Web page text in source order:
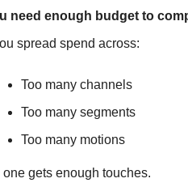
need enough budget to
spread spend across:
Too many channels
Too many segments
Too many motions
one gets enough touches.